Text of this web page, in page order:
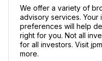
We offer a variety of
advisory services. Your
preferences will help
right for you. Not all
for all investors. Visit
more.